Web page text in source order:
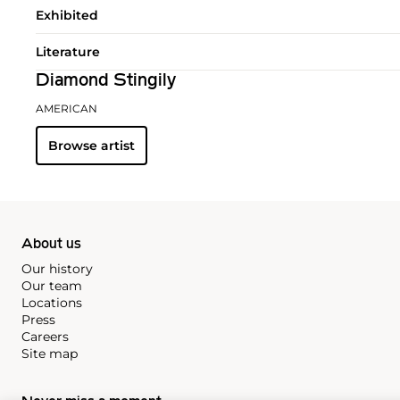
Exhibited
Literature
Diamond Stingily
AMERICAN
Browse artist
About us
Our history
Our team
Locations
Press
Careers
Site map